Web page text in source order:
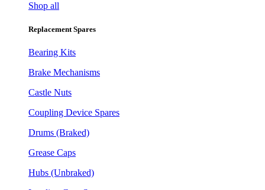
Shop all
Replacement Spares
Bearing Kits
Brake Mechanisms
Castle Nuts
Coupling Device Spares
Drums (Braked)
Grease Caps
Hubs (Unbraked)